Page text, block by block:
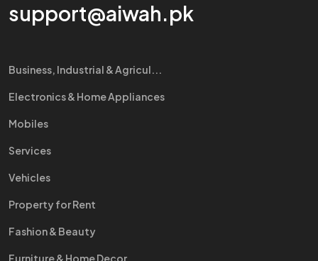
support@aiwah.pk
Business, Industrial & Agricul...
Electronics & Home Appliances
Mobiles
Services
Vehicles
Property for Rent
Fashion & Beauty
Furniture & Home Decor